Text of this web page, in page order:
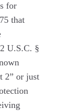
for
that
U.S.C. §
2” or just